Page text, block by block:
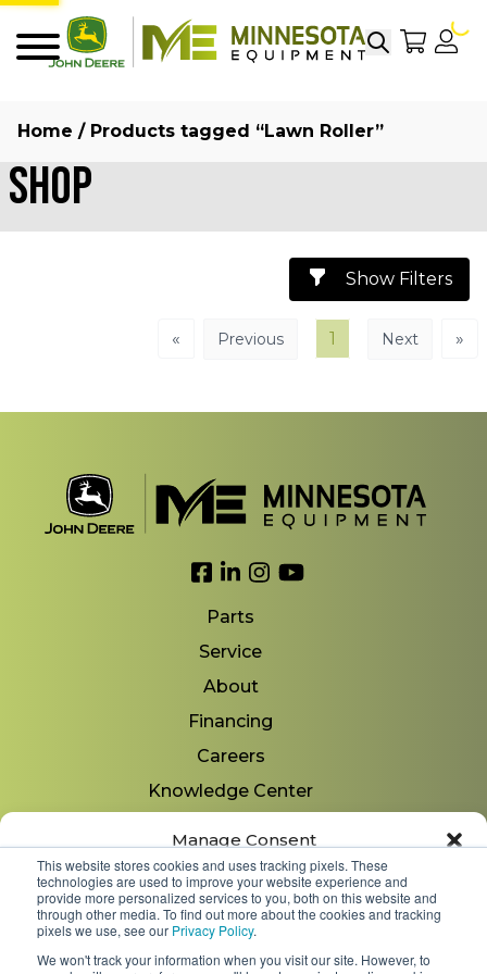
Manage Consent
To provide the best experiences, we use technologies like cookies to store
and/or access device information. Consenting to these technologies will
allow us to process data such as browsing behavior or unique IDs on
this site. Not consenting or withdrawing consent, may adversely affect
certain features and functions.
This website stores cookies and uses tracking pixels. These
technologies are used to improve your website experience and
provide more personalized services to you, both on this website and
through other media. To find out more about the cookies and tracking
pixels we use, see our Privacy Policy.
We won't track your information when you visit our site. However, to
SearchMy
Home / Products tagged “Lawn Roller”
Shop
Show Filters
« Previous 1 Next »
Link to Facebook
Link to LinkedIn
Link to Instagram
Link to YouTube
Parts
Service
About
Financing
Careers
Knowledge Center
Contact Us
Copyright 2026 © Minnesota Equipment. All Rights
Reserved.